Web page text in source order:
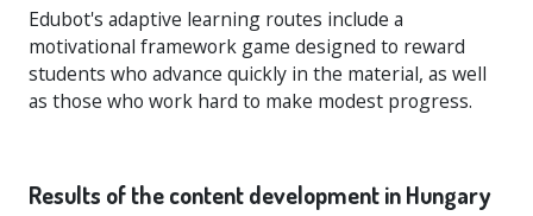
Edubot's adaptive learning routes include a
motivational framework game designed to reward
students who advance quickly in the material, as well
as those who work hard to make modest progress.
Results of the content development in Hungary